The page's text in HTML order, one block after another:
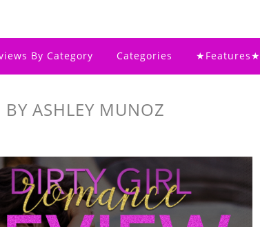
By Category Categories ★Features★
BY ASHLEY MUNOZ